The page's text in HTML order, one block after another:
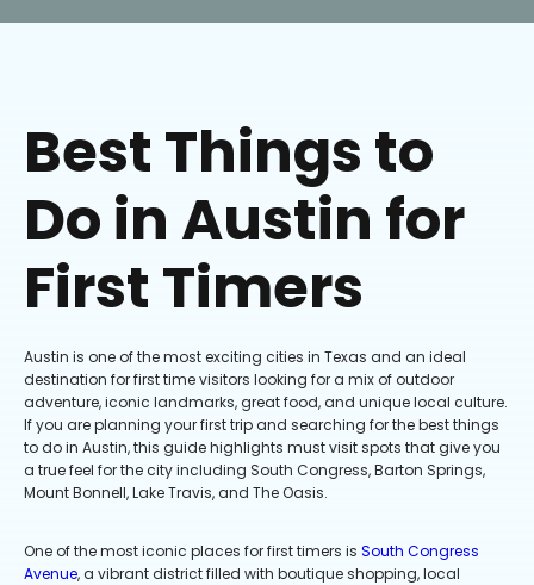
Best Things to
Do in Austin for
First Timers
Austin is one of the most exciting cities in Texas and an ideal
destination for first time visitors looking for a mix of outdoor
adventure, iconic landmarks, great food, and unique local culture.
If you are planning your first trip and searching for the best things
to do in Austin, this guide highlights must visit spots that give you
a true feel for the city including South Congress, Barton Springs,
Mount Bonnell, Lake Travis, and The Oasis.
One of the most iconic places for first timers is South Congress
Avenue, a vibrant district filled with boutique shopping, local